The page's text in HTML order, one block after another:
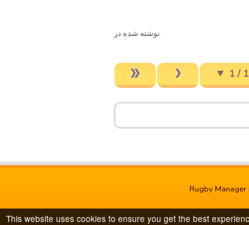
This website uses cookies to ensure you get the best
. نوشته شده در
1 / 1
Rugby Manager